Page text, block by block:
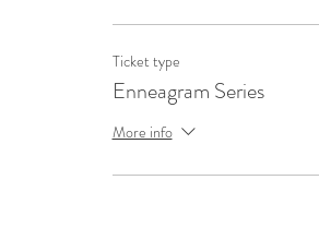
Ticket type
Enneagram Series
More info